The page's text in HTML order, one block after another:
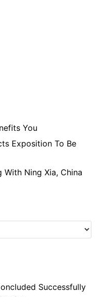
You
Exposition To Be
With Ning Xia, China
Successfully